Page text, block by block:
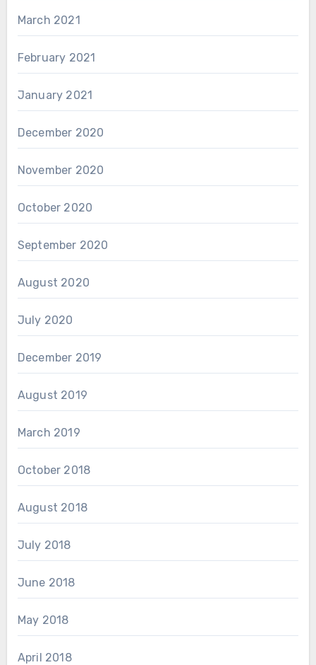
March 2021
February 2021
January 2021
December 2020
November 2020
October 2020
September 2020
August 2020
July 2020
December 2019
August 2019
March 2019
October 2018
August 2018
July 2018
June 2018
May 2018
April 2018